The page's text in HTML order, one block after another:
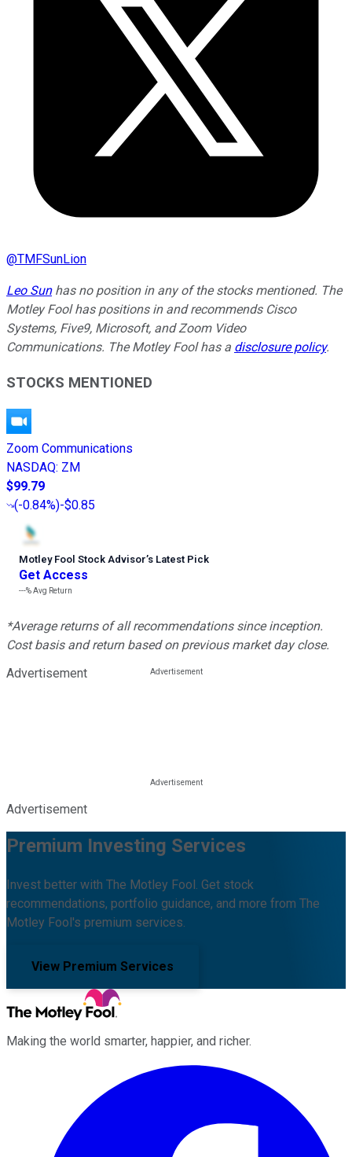
@TMFSunLion
Leo Sunhas no position in any of the stocks mentioned. The
Motley Fool has positions in and recommends Cisco
Systems, Five9, Microsoft, and Zoom Video
Communications. The Motley Fool has a disclosure policy.
STOCKS MENTIONED
Zoom Communications
NASDAQ: ZM
$99.79
(-0.84%)-$0.85
Motley Fool Stock Advisor’s Latest Pick
Get Access
---%Avg Return
*Average returns of all recommendations since inception.
Cost basis and return based on previous market day close.
Advertisement
Advertisement
Premium Investing Services
Invest better with The Motley Fool. Get stock
recommendations, portfolio guidance, and more from The
Motley Fool's premium services.
View Premium Services
Making the world smarter, happier, and richer.